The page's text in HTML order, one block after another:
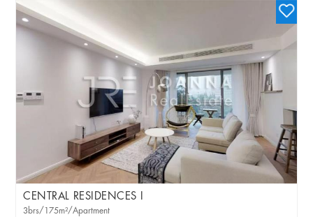
CENTRAL RESIDENCES I
3brs/175m²/Apartment